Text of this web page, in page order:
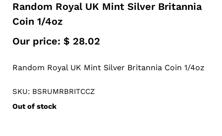
Random Royal UK Mint Silver Britannia
Coin 1/4oz
Our price: $ 28.02
Random Royal UK Mint Silver Britannia Coin 1/4oz
SKU: BSRUMRBRITCCZ
Out of stock